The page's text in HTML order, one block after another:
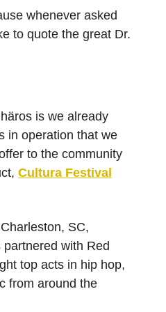
whenever asked
to quote the great Dr.
is we already
in operation that we
to the community
Cultura Festival
SC,
with Red
top acts in hip hop,
from around the